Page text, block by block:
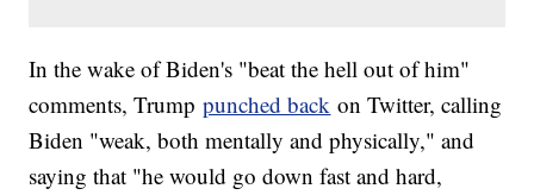
In the wake of Biden's "beat the hell out of him"
comments, Trumppunched back on Twitter, calling
Biden "weak, both mentally and physically," and
saying that "he would go down fast and hard,